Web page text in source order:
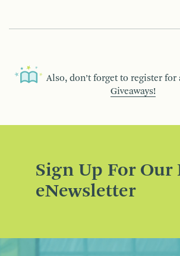
Also, don’t forget to register for
Giveaways!
Sign Up For Our
eNewsletter